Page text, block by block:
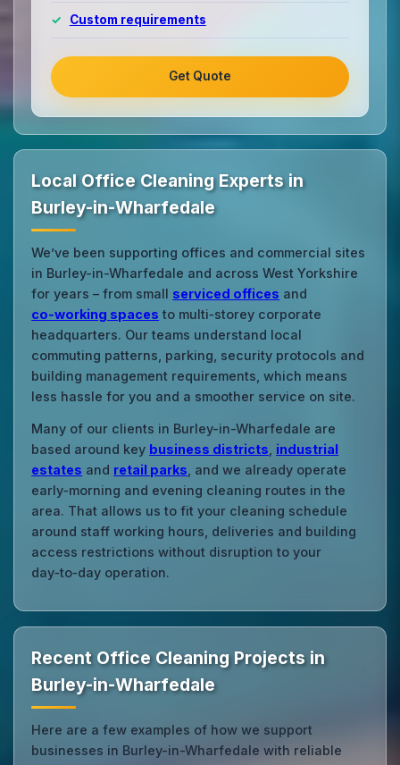
Custom requirements
Get Quote
Local Office Cleaning Experts in
Burley-in-Wharfedale
We’ve been supporting offices and commercial sites
in Burley-in-Wharfedale and across West Yorkshire
for years – from small serviced offices and
co‑working spaces to multi‑storey corporate
headquarters. Our teams understand local
commuting patterns, parking, security protocols and
building management requirements, which means
less hassle for you and a smoother service on site.
Many of our clients in Burley-in-Wharfedale are
based around key business districts industrial
estates and retail parks , and we already operate
early‑morning and evening cleaning routes in the
area. That allows us to fit your cleaning schedule
around staff working hours, deliveries and building
access restrictions without disruption to your
day‑to‑day operation.
Recent Office Cleaning Projects in
Burley-in-Wharfedale
Here are a few examples of how we support
businesses in Burley-in-Wharfedale with reliable